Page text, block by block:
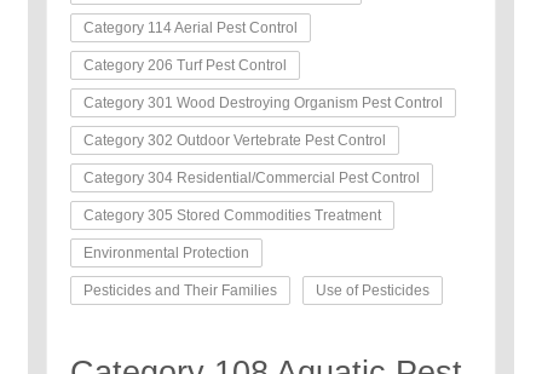
Category 114 Aerial Pest Control
Category 206 Turf Pest Control
Category 301 Wood Destroying Organism Pest Control
Category 302 Outdoor Vertebrate Pest Control
Category 304 Residential/Commercial Pest Control
Category 305 Stored Commodities Treatment
Environmental Protection
Pesticides and Their Families Use of Pesticides